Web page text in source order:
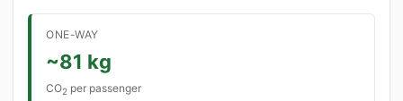
ONE-WAY
~81 kg
CO2 per passenger